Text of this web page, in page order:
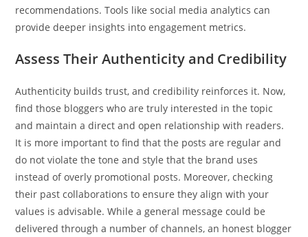
recommendations. Tools like social media analytics can
provide deeper insights into engagement metrics.
Assess Their Authenticity and Credibility
Authenticity builds trust, and credibility reinforces it. Now,
find those bloggers who are truly interested in the topic
and maintain a direct and open relationship with readers.
It is more important to find that the posts are regular and
do not violate the tone and style that the brand uses
instead of overly promotional posts. Moreover, checking
their past collaborations to ensure they align with your
values is advisable. While a general message could be
delivered through a number of channels, an honest blogger